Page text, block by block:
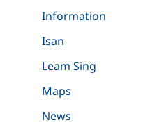
Information
Isan
Leam Sing
Maps
News